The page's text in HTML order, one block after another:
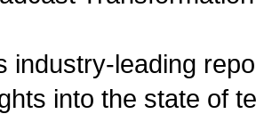
industry-leading
into the state of